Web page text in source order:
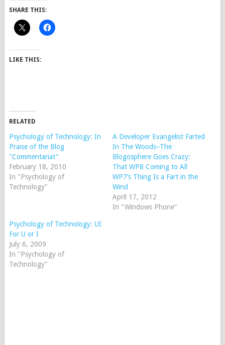
SHARE THIS:
LIKE THIS:
RELATED
Psychology of Technology: In
Praise of the Blog
"Commentariat"
February 18, 2010
In "Psychology of
Technology"
A Developer Evangelist Farted
In The Woods–The
Blogosphere Goes Crazy:
That WP8 Coming to All
WP7’s Thing Is a Fart in the
Wind
April 17, 2012
In "Windows Phone"
Psychology of Technology: UI
For U or I
July 6, 2009
In "Psychology of
Technology"